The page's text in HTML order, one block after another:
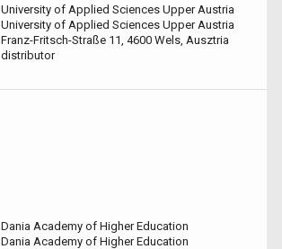
University of Applied Sciences Upper Austria
University of Applied Sciences Upper Austria
Franz-Fritsch-Straße 11, 4600 Wels, Ausztria
distributor
Dania Academy of Higher Education
Dania Academy of Higher Education